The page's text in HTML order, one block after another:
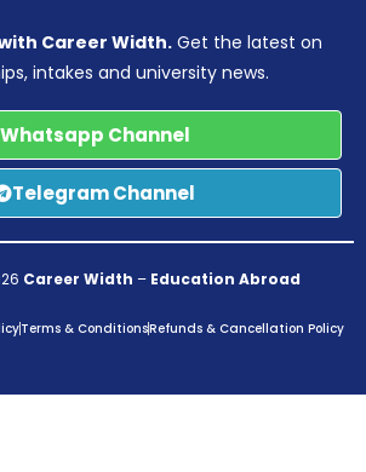
Career Width. Get the latest on
intakes and university news.
Whatsapp Channel
Telegram Channel
Career Width – Education Abroad
Terms & ConditionsRefunds & Cancellation Policy